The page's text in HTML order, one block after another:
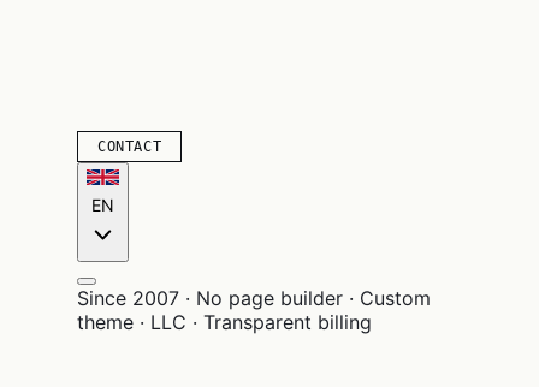
CONTACT
EN
Since 2007 · No page builder · Custom
theme · LLC · Transparent billing